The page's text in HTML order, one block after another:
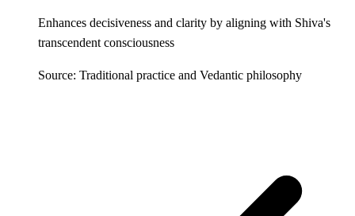
Enhances decisiveness and clarity by aligning with Shiva's
transcendent consciousness
Source: Traditional practice and Vedantic philosophy